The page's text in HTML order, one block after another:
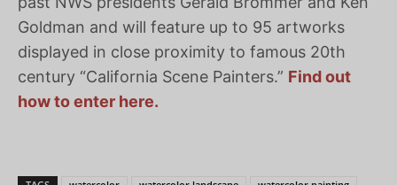
Goldman and will feature up to 95 artworks
displayed in close proximity to famous 20th
century “California Scene Painters.” Find out
how to enter here.